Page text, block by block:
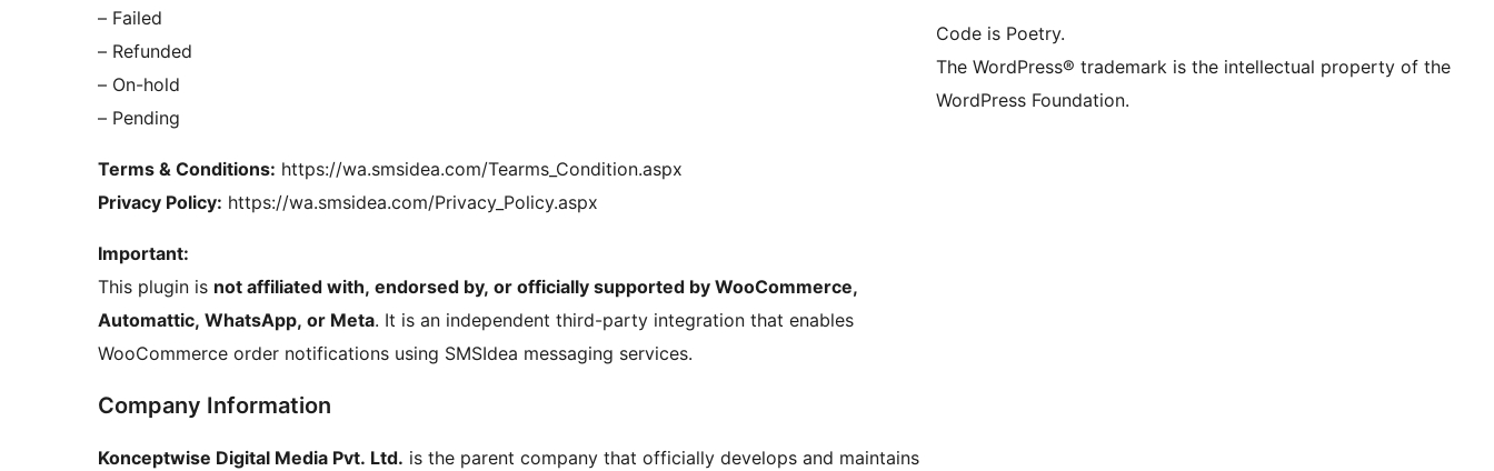
– Failed
– Refunded
– On-hold
– Pending
Terms & Conditions: https://wa.smsidea.com/Tearms_Condition.aspx
Privacy Policy: https://wa.smsidea.com/Privacy_Policy.aspx
Important:
This plugin is not affiliated with, endorsed by, or officially supported by WooCommerce,
Automattic, WhatsApp, or Meta. It is an independent third-party integration that enables
WooCommerce order notifications using SMSIdea messaging services.
Company Information
Konceptwise Digital Media Pvt. Ltd. is the parent company that officially develops and maintains
Code is Poetry.
The WordPress® trademark is the intellectual property of the
WordPress Foundation.